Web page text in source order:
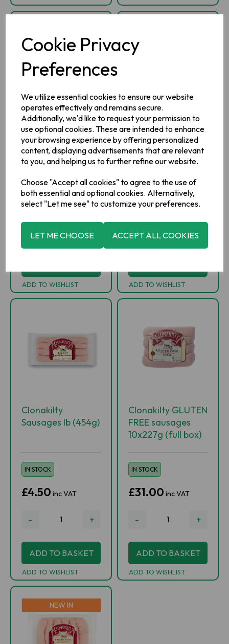
Cookie Privacy
Preferences
We utilize essential cookies to ensure our website
operates effectively and remains secure.
Additionally, we'd like to request your permission to
use optional cookies. These are intended to enhance
your browsing experience by offering personalized
content, displaying advertisements that are relevant
to you, and helping us to further refine our website.
Choose "Accept all cookies" to agree to the use of
both essential and optional cookies. Alternatively,
select "Let me see" to customize your preferences.
LET ME CHOOSE ACCEPT ALL COOKIES
Clonakilty
Traditional White
Pudding Ring 420g
IN STOCK
£4.50inc VAT
- +
ADD TO WISHLIST
Clonakilty Black
Pudding Sausages
360g
IN STOCK
£4.60inc VAT
- +
ADD TO WISHLIST
Clonakilty
Sausages lb (454g)
IN STOCK
£4.50 inc VAT
- +
ADD TO BASKET
ADD TO WISHLIST
Clonakilty GLUTEN
FREE sausages
10x227g (full box)
IN STOCK
£31.00 inc VAT
- +
ADD TO BASKET
ADD TO WISHLIST
NEW IN